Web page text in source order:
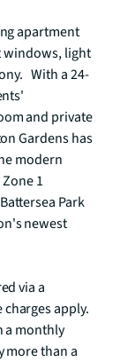
apartment
windows, light
With a 24-
and private
Gardens has
modern
1
Park
newest
via a
apply.
a monthly
more than a